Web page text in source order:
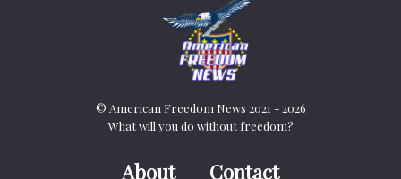
© American Freedom News 2021 - 2026
What will you do without freedom?
About Contact